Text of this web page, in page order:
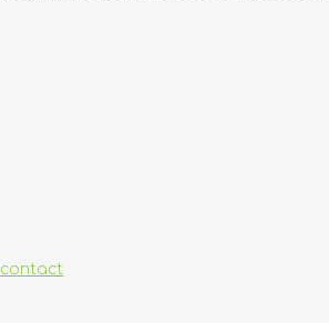
contact